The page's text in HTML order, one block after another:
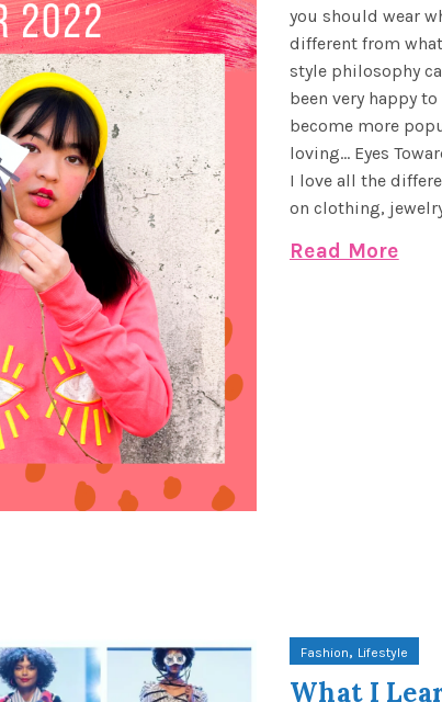
you should wear
different from
style philosophy
been very happy
become more
loving... Eyes
I love all the
on clothing,
Read More
Fashion, Lifestyle
What I